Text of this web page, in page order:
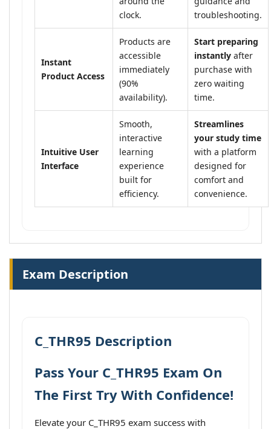
clock.
troubleshooting.
Instant
Product Access
Products are
accessible
immediately
(90%
availability).
Start preparing
instantly after
purchase with
zero waiting
time.
Intuitive User
Interface
Smooth,
interactive
learning
experience
built for
efficiency.
Streamlines
your study time
with a platform
designed for
comfort and
convenience.
Exam Description
C_THR95 Description
Pass Your C_THR95 Exam On
The First Try With Confidence!
Elevate your C_THR95 exam success with